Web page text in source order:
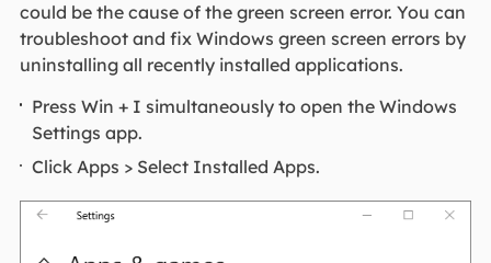
could be the cause of the green screen error. You can
troubleshoot and fix Windows green screen errors by
uninstalling all recently installed applications.
Press Win + I simultaneously to open the Windows
Settings app.
Click Apps > Select Installed Apps.